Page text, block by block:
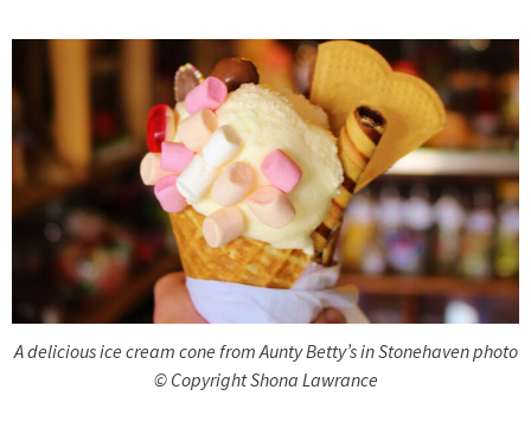
A delicious ice cream cone from Aunty Betty’s in Stonehaven photo
© Copyright Shona Lawrance